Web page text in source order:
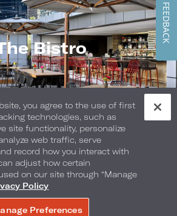
Bistro
Dining Car
you agree to the use of first
technologies, such as
site functionality, personalize
web traffic, serve
record how you interact with
adjust how certain
on our site through “Manage
Policy
Preferences
FEEDBACK